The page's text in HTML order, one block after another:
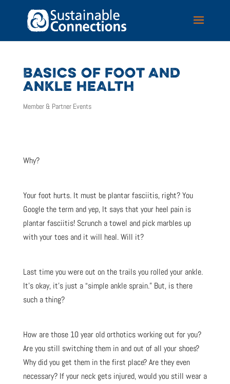
BASICS OF FOOT AND
ANKLE HEALTH
Member & Partner Events
Why?
Your foot hurts. It must be plantar fasciitis, right? You
Google the term and yep, It says that your heel pain is
plantar fasciitis! Scrunch a towel and pick marbles up
with your toes and it will heal. Will it?
Last time you were out on the trails you rolled your ankle.
It’s okay, it’s just a “simple ankle sprain.” But, is there
such a thing?
How are those 10 year old orthotics working out for you?
Are you still switching them in and out of all your shoes?
Why did you get them in the first place? Are they even
necessary? If your neck gets injured, would you still wear a